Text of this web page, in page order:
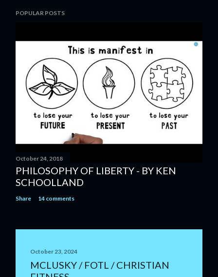
POPULAR POSTS
October 24, 2018
PHILOSOPHY OF LIBERTY - BY KEN
SCHOOLLAND
Share 14 comments
October 23, 2024
MCLUSKY / FOTL / CHRISTIAN